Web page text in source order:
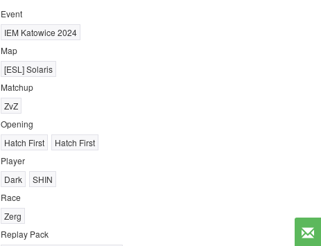
Event
IEM Katowice 2024
Map
[ESL] Solaris
Matchup
ZvZ
Opening
Hatch First
Hatch First
Player
Dark
SHIN
Race
Zerg
Replay Pack